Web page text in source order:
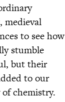
medieval
to see how
stumble
but their
to our
chemistry.